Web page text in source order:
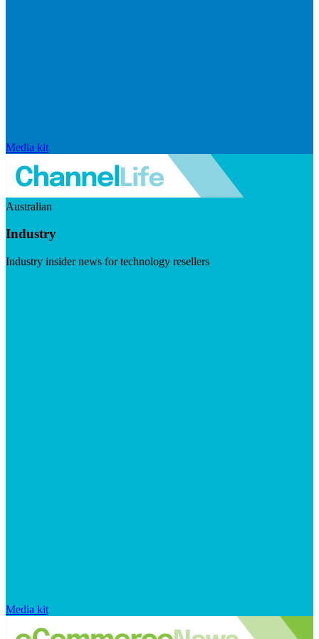
Media kit
Australian
Industry
Industry insider news for technology resellers
Media kit